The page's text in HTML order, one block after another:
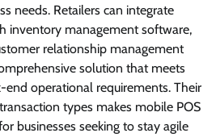
needs. Retailers can integrate
inventory management software,
relationship management
solution that meets
operational requirements. Their
types makes mobile POS
businesses seeking to stay agile